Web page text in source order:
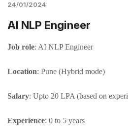
24/01/2024
AI NLP Engineer
Job role: AI NLP Engineer
Location: Pune (Hybrid mode)
Salary: Upto 20 LPA (based on
Experience: 0 to 5 years